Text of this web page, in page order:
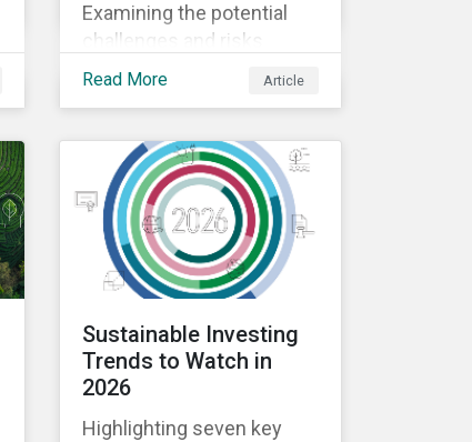
Examining the potential
challenges and risks
environmental
Read More Article
Sustainable Investing
Trends to Watch in
2026
Highlighting seven key